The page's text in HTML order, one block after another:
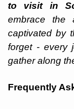
to visit in
embrace the
captivated by
forget - every
gather along
Frequently